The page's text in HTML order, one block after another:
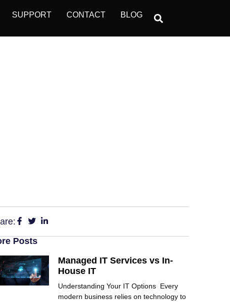
SUPPORT CONTACT BLOG
Posts
Managed IT Services vs In-
House IT
Understanding Your IT Options Every
modern business relies on technology to